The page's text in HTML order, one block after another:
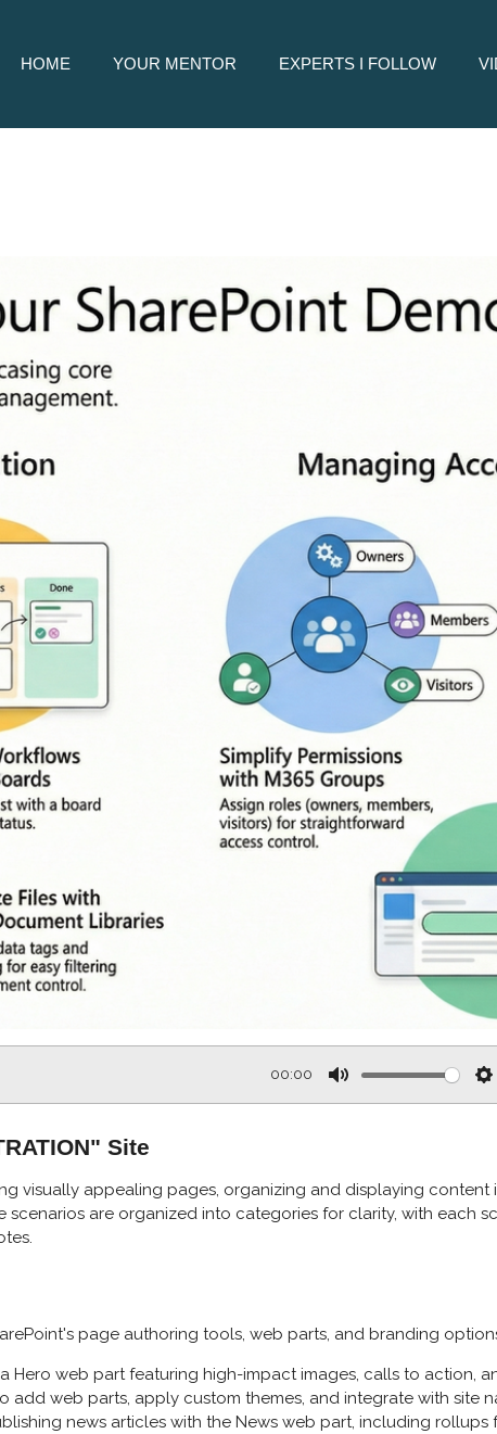
HOME YOUR MENTOR EXPERTS I FOLLOW
00:00
e
t
i
Site
visually appealing pages, organizing and displaying content
are organized into categories for clarity, with each
page authoring tools, web parts, and branding
Hero web part featuring high-impact images, calls to action,
add web parts, apply custom themes, and integrate with site
news articles with the News web part, including rollups